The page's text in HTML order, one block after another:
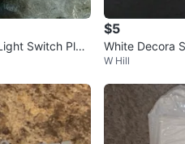
Switch Plat
$5
White Decora
(2-Pack)
W Hill